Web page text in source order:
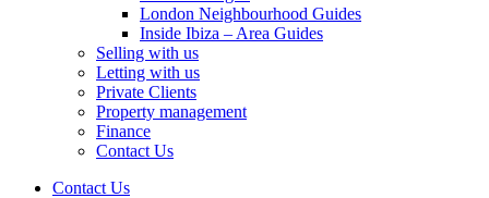
London Neighbourhood Guides
Inside Ibiza – Area Guides
Selling with us
Letting with us
Private Clients
Property management
Finance
Contact Us
Contact Us